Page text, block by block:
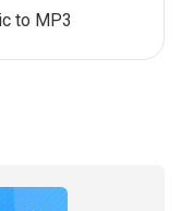
to MP3